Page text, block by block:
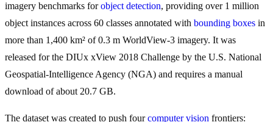
imagery benchmarks forobject detection, providing over 1 million
object instances across 60 classes annotated with bounding boxes in
more than 1,400 km² of 0.3 m WorldView-3 imagery. It was
released for the DIUx xView 2018 Challenge by the U.S. National
Geospatial-Intelligence Agency (NGA) and requires a manual
download of about 20.7 GB.
The dataset was created to push fourcomputer vision frontiers: